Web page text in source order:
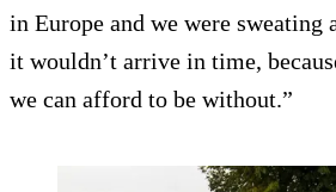
in Europe and we were sweating
it wouldn’t arrive in time,
we can afford to be without.”